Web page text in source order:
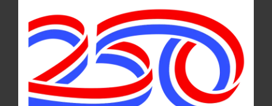
Happenin’ Otsego: 03-02-24
HAPPENIN’ OTSEGO for SATURDAY, MARCH 2 Cornhole Tournament To
Raise Funds for The Arc Otsego FUNDRAISER—Noon to 7 p.m. “Inaugural
Cornhole Tournament: A Recreation Program Fundraiser.” Cash prizes, raffle
drawing, 50/50 raffle and more to support the programs of The Arc Otsego. Held
at The Quality Inn, 5206 State Highway 23, Oneonta.
americanglorycornhole@gmail.com or
visit https://www.arcotsego.org/event/2024-inaugural-the-arc-otsego-cornhole-
tournament-is-saturday-march-2-2024/…